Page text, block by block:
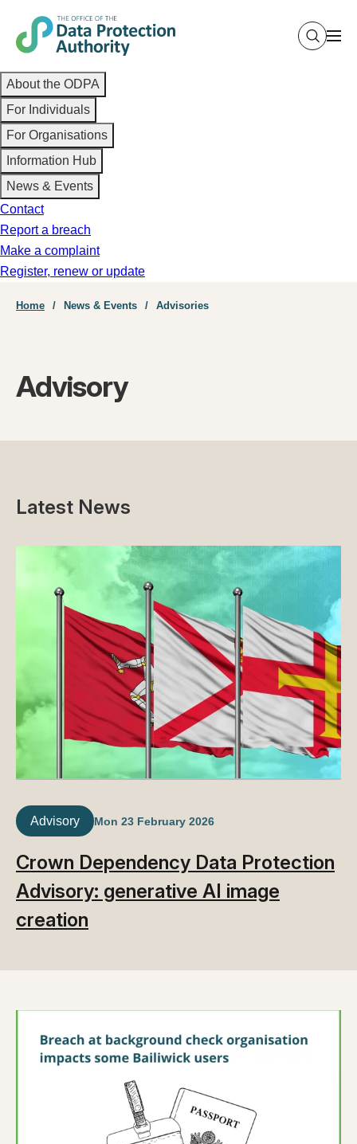
Skip
to
content
Main
navigation
About the ODPA
For Individuals
For Organisations
Information Hub
News & Events
Contact
Report a breach
Make a complaint
Register, renew or update
Breadcrumb
Home News & Events Advisories
Advisory
Latest News
Advisory Mon 23 February 2026
Crown Dependency Data Protection
Advisory: generative AI image
creation